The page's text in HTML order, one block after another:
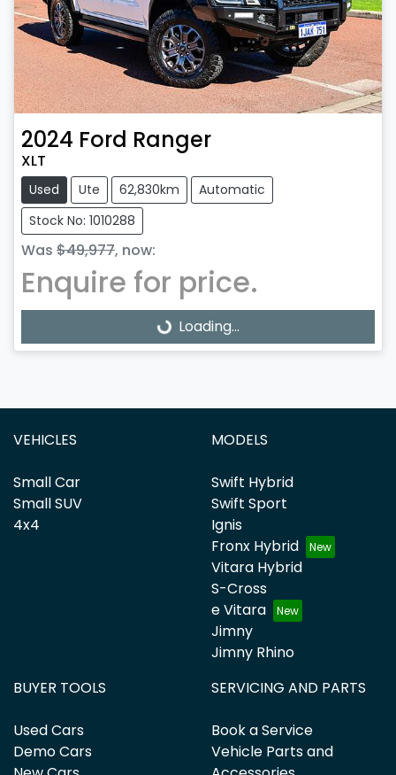
2024 Ford Ranger
XLT
Used Ute 62,830km
Automatic
Stock No: 1010288
Was $49,977, now:
Enquire for price.
Loading... Loading...
VEHICLES
Small Car
Small SUV
4x4
MODELS
Swift Hybrid
Swift Sport
Ignis
Fronx Hybrid
Vitara Hybrid
S-Cross
e Vitara
Jimny
Jimny Rhino
BUYER TOOLS
Used Cars
Demo Cars
SERVICING AND PARTS
Book a Service
Vehicle Parts and